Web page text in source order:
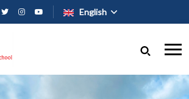
Skip to main content
English